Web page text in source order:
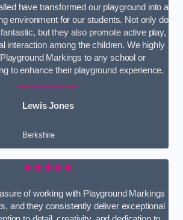
have transformed our playground into a
environment for our students. Not only do
but they also promote active play,
interaction among the children. We highly
Markings to any school or
to enhance their playground experience.
Lewis Jones
Berkshire
★★★★★
of working with Playground Markings
and they consistently deliver exceptional